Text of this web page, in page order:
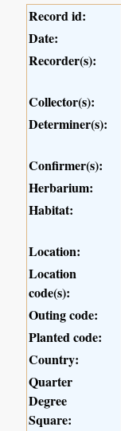
Record id:
Date:
Recorder(s):
Collector(s):
Determiner(s):
Confirmer(s):
Herbarium:
Habitat:
Location:
Location
code(s):
Outing code:
Planted code:
Country:
Quarter
Degree
Square: